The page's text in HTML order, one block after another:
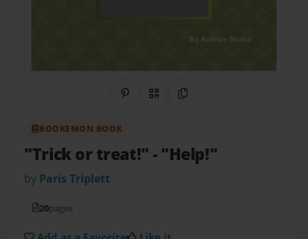
Share on Pinterest
QR CodeCopy Link
BOOKEMON BOOK
"Trick or treat!"- "Help!"
by Paris Triplett
20pages